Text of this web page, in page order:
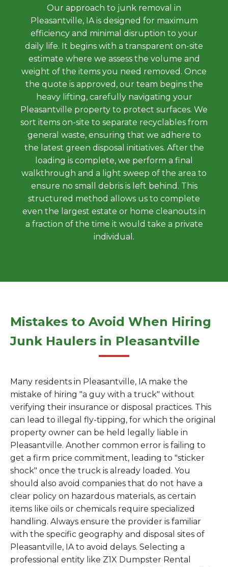
Our approach to junk removal in
Pleasantville, IA is designed for maximum
efficiency and minimal disruption to your
daily life. It begins with a transparent on-site
estimate where we assess the volume and
weight of the items you need removed. Once
the quote is approved, our team begins the
heavy lifting, carefully navigating your
Pleasantville property to protect surfaces. We
sort items on-site to separate recyclables from
general waste, ensuring that we adhere to
the latest green disposal initiatives. After the
loading is complete, we perform a final
walkthrough and a light sweep of the area to
ensure no small debris is left behind. This
structured method allows us to complete
even the largest estate or home cleanouts in
a fraction of the time it would take a private
individual.
Mistakes to Avoid When Hiring
Junk Haulers in Pleasantville
Many residents in Pleasantville, IA make the
mistake of hiring "a guy with a truck" without
verifying their insurance or disposal practices. This
can lead to illegal fly-tipping, for which the original
property owner can be held legally liable in
Pleasantville. Another common error is failing to
get a firm price commitment, leading to "sticker
shock" once the truck is already loaded. You
should also avoid companies that do not have a
clear policy on hazardous materials, as certain
items like oils or chemicals require specialized
handling. Always ensure the provider is familiar
with the specific geography and disposal sites of
Pleasantville, IA to avoid delays. Selecting a
professional entity like Z1X Dumpster Rental